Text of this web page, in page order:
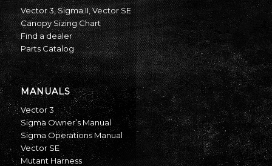
Vector 3,Sigma II,Vector SE
Canopy Sizing Chart
Find a dealer
Parts Catalog
MANUALS
Vector 3
Sigma Owner’s Manual
Sigma Operations Manual
Vector SE
Mutant Harness